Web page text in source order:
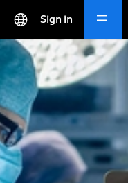
Sign in